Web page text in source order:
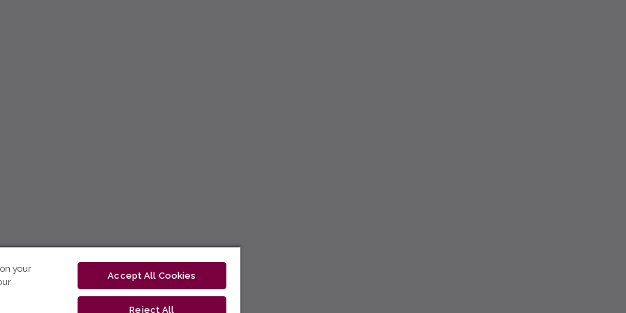
your
Accept All Cookies
Reject All